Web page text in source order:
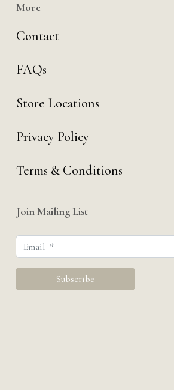
More
Contact
FAQs
Store Locations
Privacy Policy
Terms & Conditions
Join Mailing List